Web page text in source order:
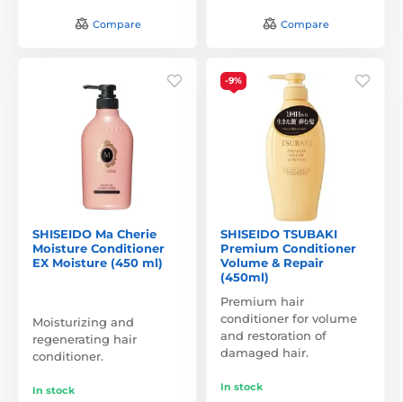
Compare Compare
SHISEIDO Ma Cherie
Moisture Conditioner
EX Moisture (450 ml)
Moisturizing and
regenerating hair
conditioner.
In stock
-9%
SHISEIDO TSUBAKI
Premium Conditioner
Volume & Repair
(450ml)
Premium hair
conditioner for volume
and restoration of
damaged hair.
In stock